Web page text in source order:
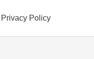
Privacy Policy